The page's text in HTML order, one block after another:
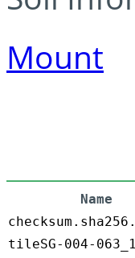
Mount
Name
tileSG-004-